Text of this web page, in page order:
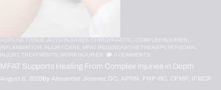
ADIPOSE TISSUE, AUTO INJURIES, CHIROPRACTIC, COMPLEX INJURIES,
INFLAMMATION, INJURY CARE, MFAT REGENERATIVE THERAPY, PERSONAL
INJURY,
TREATMENTS, WORK INJURIES 0 COMMENTS
MFAT Supports Healing From Complex Injuries in Depth
August 6, 2026by Alexander Jimenez DC, APRN, FNP-BC, CFMP, IFMCP